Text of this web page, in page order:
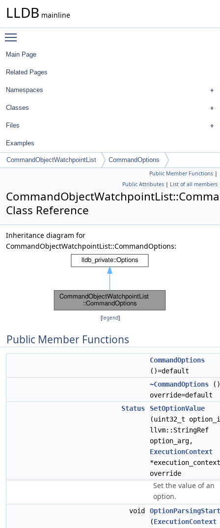
LLDB mainline
Main Page
Related Pages
Namespaces
Classes
Files
Examples
CommandObjectWatchpointList CommandOptions
Public Member Functions |
Public Attributes | List of all members
Class Reference
Inheritance diagram for
CommandObjectWatchpointList::CommandOptions:
[legend]
Public Member Functions
CommandOptions
()=default
~CommandOptions ()
override=default
Status
SetOptionValue
(uint32_t
llvm::StringRef
option_arg,
ExecutionContext
override
Set the value of an
option.
void
(ExecutionContext